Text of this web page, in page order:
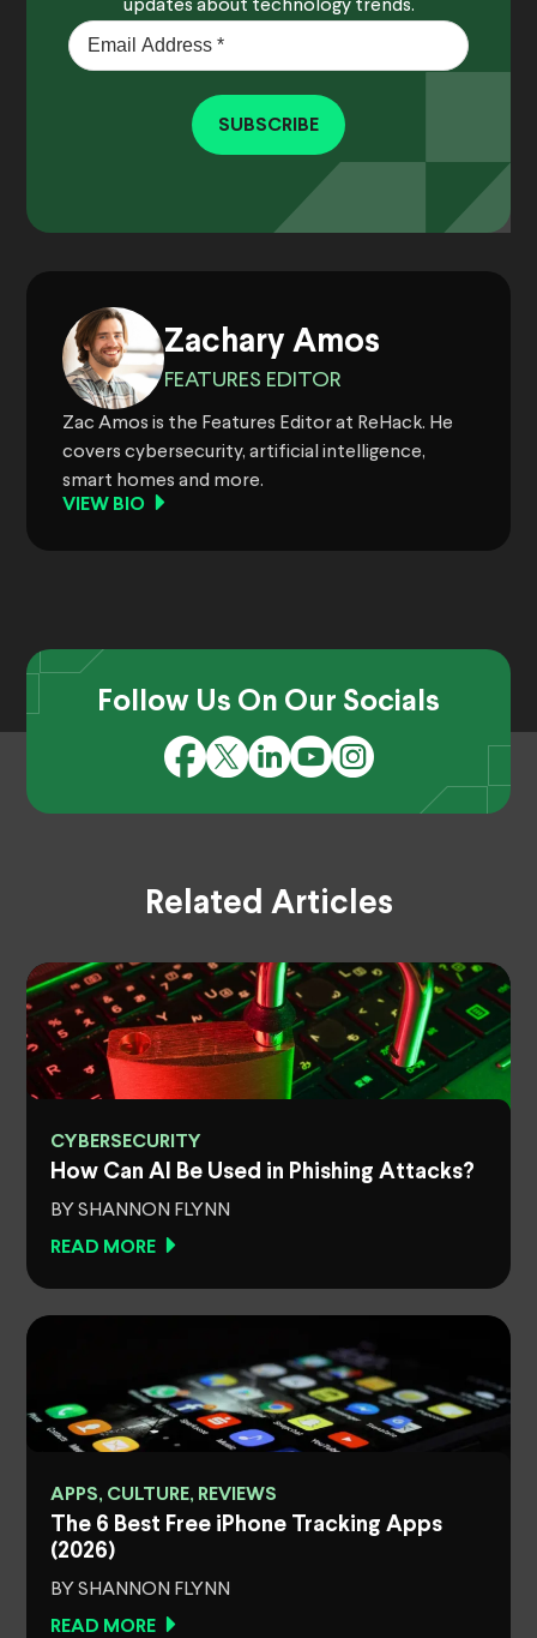
updates about technology trends.
SUBSCRIBE
Zachary Amos
FEATURES EDITOR
Zac Amos is the Features Editor at ReHack. He
covers cybersecurity, artificial intelligence,
smart homes and more.
VIEW BIO
Follow Us On Our Socials
Related Articles
CYBERSECURITY
How Can AI Be Used in Phishing Attacks?
BY SHANNON FLYNN
READ MORE
APPS, CULTURE, REVIEWS
The 6 Best Free iPhone Tracking Apps
(2026)
BY SHANNON FLYNN
READ MORE